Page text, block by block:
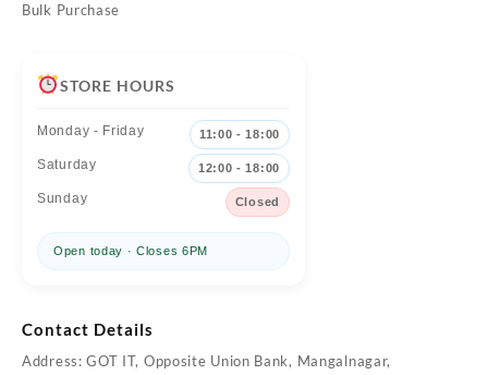
Bulk Purchase
STORE HOURS
Monday - Friday 11:00 - 18:00
Saturday 12:00 - 18:00
Sunday Closed
Open today · Closes 6PM
Contact Details
Address: GOT IT, Opposite Union Bank, Mangalnagar,